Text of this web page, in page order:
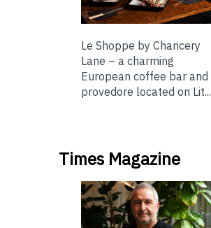
Le Shoppe by Chancery
Lane – a charming
European coffee bar and
provedore located on Lit...
Times Magazine